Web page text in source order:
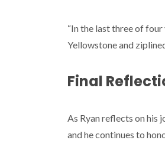
“In the last three of four
Yellowstone and
Final
As Ryan reflects on his
and he continues to